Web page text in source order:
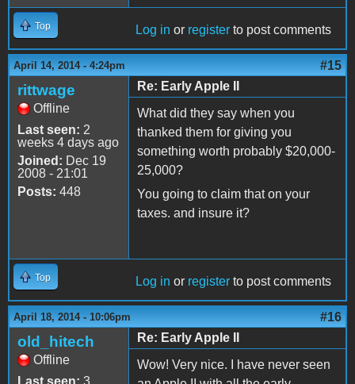
Top Log in or register to post comments
April 14, 2014 - 4:24pm #15
rittwage
Offline
Last seen: 2
weeks 4 days ago
Joined: Dec 19
2008 - 21:01
Posts: 448
Re: Early Apple II
What did they say when you
thanked them for giving you
something worth probably $20,000-
25,000?
You going to claim that on your
taxes. and insure it?
Top Log in or register to post comments
April 18, 2014 - 10:06pm #16
old_hitech
Offline
Last seen: 3
Re: Early Apple II
Wow! Very nice. I have never seen